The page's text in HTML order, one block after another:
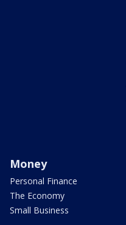
Money
Personal Finance
The Economy
Small Business